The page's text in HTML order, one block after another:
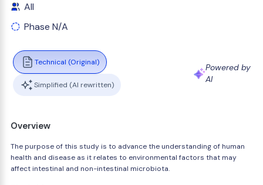
All
Phase N/A
Technical (Original)
Simplified (AI rewritten)
Powered by
AI
Overview
The purpose of this study is to advance the understanding of human
health and disease as it relates to environmental factors that may
affect intestinal and non-intestinal microbiota.